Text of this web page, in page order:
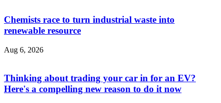
Chemists race to turn industrial waste into
renewable resource
Aug 6, 2026
Thinking about trading your car in for an EV?
Here's a compelling new reason to do it now